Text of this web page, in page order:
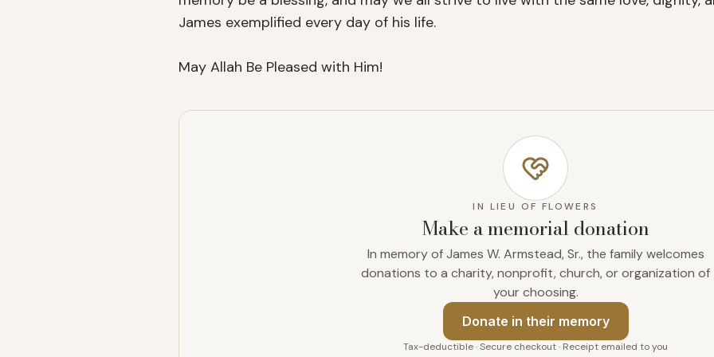
James exemplified every day of his life.
May Allah Be Pleased with Him!
IN LIEU OF FLOWERS
Make a memorial donation
In memory of James W. Armstead, Sr., the family welcomes
donations to a charity, nonprofit, church, or organization of
your choosing.
Donate in their memory
Tax-deductible · Secure checkout · Receipt emailed to you